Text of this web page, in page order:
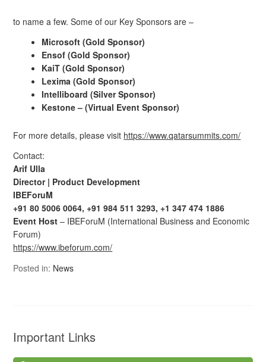
to name a few. Some of our Key Sponsors are –
Microsoft (Gold Sponsor)
Ensof (Gold Sponsor)
KaiT (Gold Sponsor)
Lexima (Gold Sponsor)
Intelliboard (Silver Sponsor)
Kestone – (Virtual Event Sponsor)
For more details, please visit https://www.qatarsummits.com/
Contact:
Arif Ulla
Director | Product Development
IBEForuM
+91 80 5006 0064, +91 984 511 3293, +1 347 474 1886
Event Host– IBEForuM (International Business and Economic
Forum)
https://www.ibeforum.com/
Posted in: News
Important Links